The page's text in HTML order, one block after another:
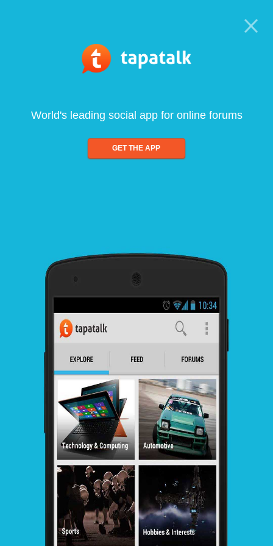
World's leading social app for online forums
GET THE APP